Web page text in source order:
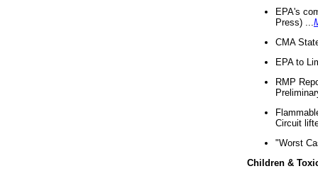
EPA's
Press) ...
CMA
EPA to
RMP
Circuit
"Worst
Children &